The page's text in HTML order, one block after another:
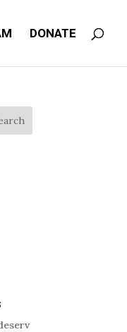
DONATE